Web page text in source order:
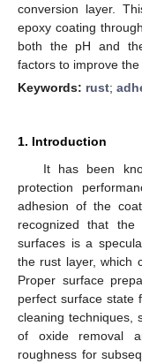
conversion layer.
epoxy coating
both the pH and
factors to improve the
Keywords: rust;
1. Introduction
It has been
protection
adhesion of the
recognized that
surfaces is a
the rust layer, which
Proper surface
perfect surface state
cleaning techniques,
of oxide removal
roughness for